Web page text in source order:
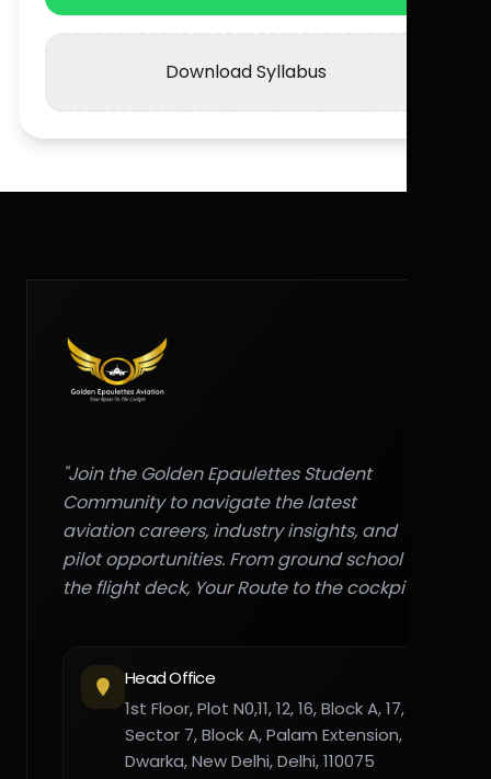
Download Syllabus
"Join the Golden Epaulettes Student
Community to navigate the latest
aviation careers, industry insights, and
pilot opportunities. From ground school to
the flight deck, Your Route to the cockpit."
Head Office
1st Floor, Plot N0,11, 12, 16, Block A, 17,
Sector 7, Block A, Palam Extension,
Dwarka, New Delhi, Delhi, 110075